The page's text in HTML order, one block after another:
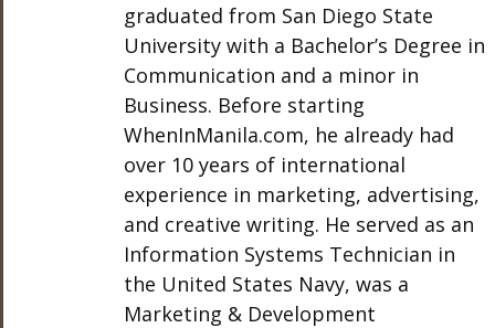
graduated from San Diego State
University with a Bachelor’s Degree in
Communication and a minor in
Business. Before starting
WhenInManila.com, he already had
over 10 years of international
experience in marketing, advertising,
and creative writing. He served as an
Information Systems Technician in
the United States Navy, was a
Marketing & Development